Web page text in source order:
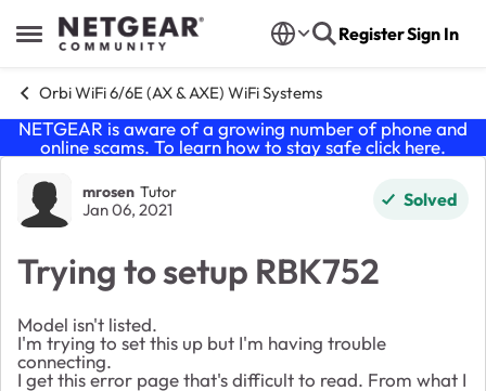
Open Side Menu
Skip to content RegisterSign In
Orbi WiFi 6/6E (AX & AXE) WiFi Systems
NETGEAR is aware of a growing number of phone and
online scams. To learn how to stay safe click here.
Forum Discussion
mrosen Tutor
Jan 06, 2021 Solved
Trying to setup RBK752
Model isn't listed.
I'm trying to set this up but I'm having trouble
connecting.
I get this error page that's difficult to read. From what I